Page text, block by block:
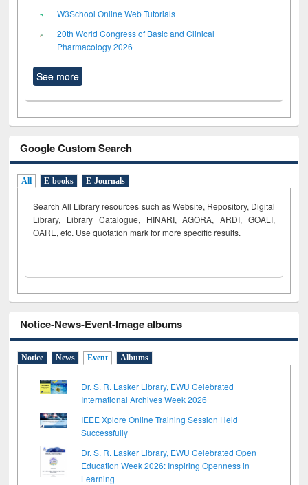
W3School Online Web Tutorials
20th World Congress of Basic and Clinical
Pharmacology 2026
See more
Google Custom Search
All E-books E-Journals
Search All Library resources such as Website, Repository, Digital
Library, Library Catalogue, HINARI, AGORA, ARDI, GOALI,
OARE, etc. Use quotation mark for more specific results.
Notice-News-Event-Image albums
Notice News Event Albums
Dr. S. R. Lasker Library, EWU Celebrated
International Archives Week 2026
IEEE Xplore Online Training Session Held
Successfully
Dr. S. R. Lasker Library, EWU Celebrated Open
Education Week 2026: Inspiring Openness in
Learning